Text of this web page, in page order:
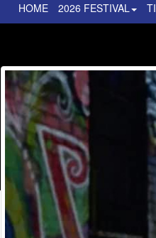
HOME 2026 FESTIVAL